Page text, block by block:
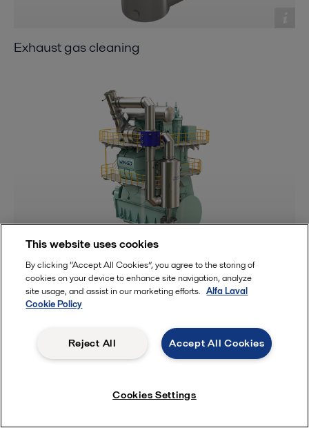
Exhaust gas cleaning
Methane slip reduction
This website uses cookies
By clicking “Accept All Cookies”, you agree to the storing of
cookies on your device to enhance site navigation, analyze
site usage, and assist in our marketing efforts. Alfa Laval
Cookie Policy
Accept All Cookies
Reject All
Cookies Settings